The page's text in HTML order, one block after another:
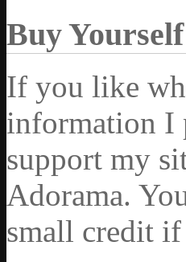
Buy
If you like
information I
support my
Adorama.
small credit